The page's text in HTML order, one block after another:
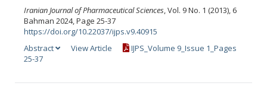
Iranian Journal of Pharmaceutical Sciences, Vol. 9 No. 1 (2013), 6
Bahman 2024, Page 25-37
https://doi.org/10.22037/ijps.v9.40915
Abstract
View Article
IJPS_Volume 9_Issue 1_Pages
25-37